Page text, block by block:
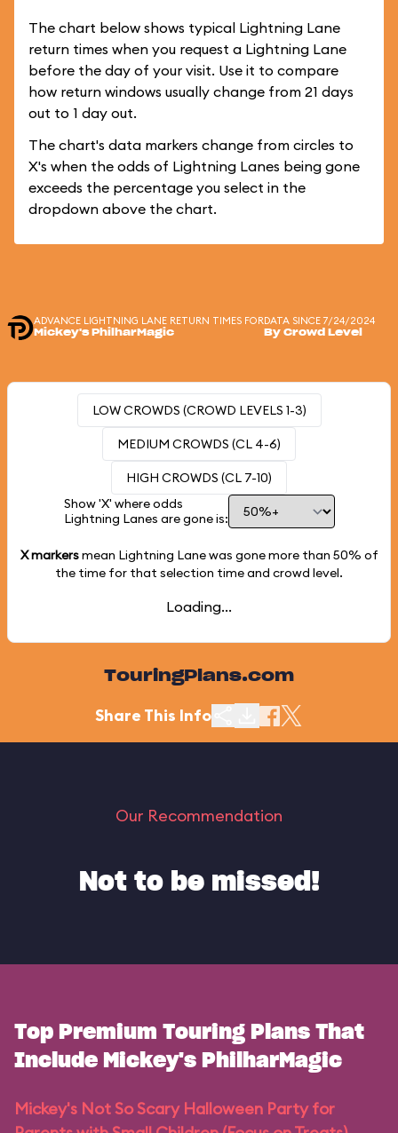
The chart below shows typical Lightning Lane
return times when you request a Lightning Lane
before the day of your visit. Use it to compare
how return windows usually change from 21 days
out to 1 day out.
The chart's data markers change from circles to
X's when the odds of Lightning Lanes being gone
exceeds the percentage you select in the
dropdown above the chart.
ADVANCE LIGHTNING LANE RETURN TIMES FOR
Mickey's PhilharMagic
DATA SINCE 7/24/2024
By Crowd Level
LOW CROWDS (CROWD LEVELS 1-3)
MEDIUM CROWDS (CL 4-6)
HIGH CROWDS (CL 7-10)
Show 'X' where odds
Lightning Lanes are gone is:
X markersmean Lightning Lane was gone more than 50% of
the time for that selection time and crowd level.
Loading...
TouringPlans.com
Share This Info
Our Recommendation
Not to be missed!
Top Premium Touring Plans That
Include Mickey's PhilharMagic
Mickey's Not So Scary Halloween Party for